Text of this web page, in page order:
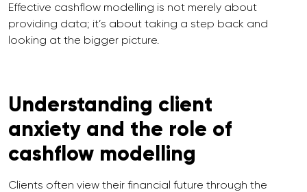
Effective cashflow modelling is not merely about
providing data; it’s about taking a step back and
looking at the bigger picture.
Understanding client
anxiety and the role of
cashflow modelling
Clients often view their financial future through the